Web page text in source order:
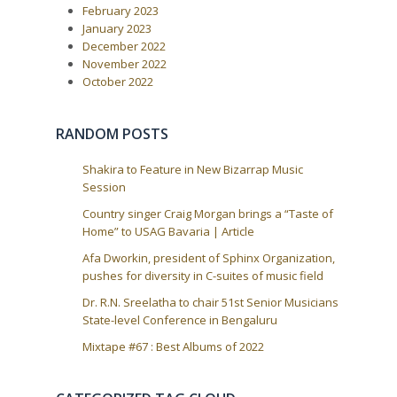
February 2023
January 2023
December 2022
November 2022
October 2022
RANDOM POSTS
Shakira to Feature in New Bizarrap Music
Session
Country singer Craig Morgan brings a “Taste of
Home” to USAG Bavaria | Article
Afa Dworkin, president of Sphinx Organization,
pushes for diversity in C-suites of music field
Dr. R.N. Sreelatha to chair 51st Senior Musicians
State-level Conference in Bengaluru
Mixtape #67 : Best Albums of 2022